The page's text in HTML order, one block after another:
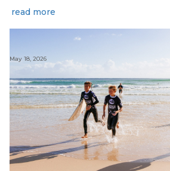
read more
May 18, 2026